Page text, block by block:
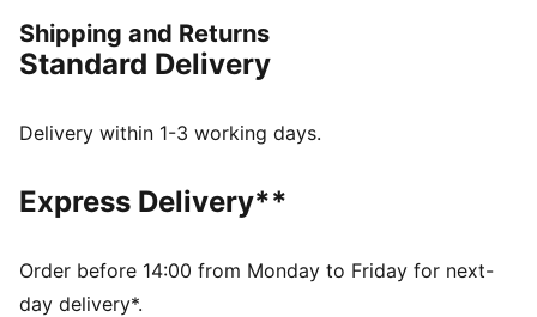
FEATURES & BENEFITS
Made with at least 50% recycled materials
Regular fit
Medium rise
PUMA Kids: Recommended for young kids between 4
and 8 years
Shipping and Returns
Standard Delivery
Delivery within 1-3 working days.
Express Delivery**
Order before 14:00 from Monday to Friday for next-
day delivery*.